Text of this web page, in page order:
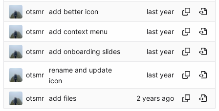
otsmr add better icon
otsmr add context menu
otsmr add onboarding slides
otsmr
rename and update
icon
otsmr add files